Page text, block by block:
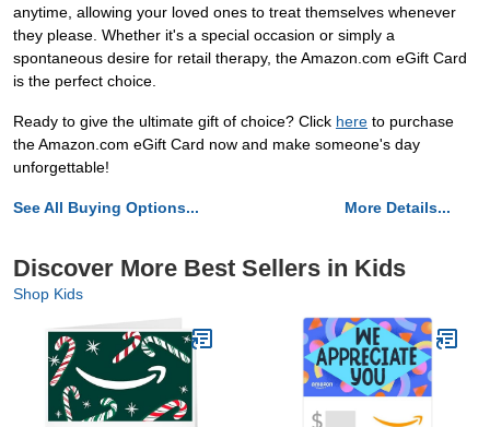
anytime, allowing your loved ones to treat themselves whenever
they please. Whether it's a special occasion or simply a
spontaneous desire for retail therapy, the Amazon.com eGift Card
is the perfect choice.
Ready to give the ultimate gift of choice? Click here to purchase
the Amazon.com eGift Card now and make someone's day
unforgettable!
See All Buying Options... More Details...
Discover More Best Sellers in Kids
Shop Kids